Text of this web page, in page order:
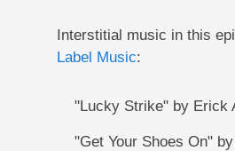
Interstitial music in this
Label Music:
"Lucky Strike" by Erick
"Get Your Shoes On"